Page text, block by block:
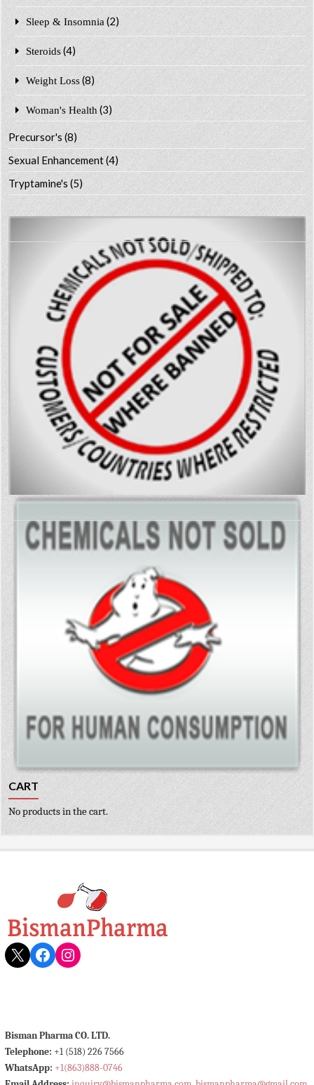
Sleep & Insomnia (2)
Steroids (4)
Weight Loss (8)
Woman's Health (3)
Precursor's(8)
Sexual Enhancement(4)
Tryptamine's(5)
CART
No products in the cart.
X Facebook
Instagram
Bisman Pharma CO. LTD.
Telephone: +1 (518) 226 7566
WhatsApp: +1(863)888-0746